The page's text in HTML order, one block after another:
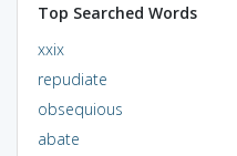
Top Searched Words
xxix
repudiate
obsequious
abate